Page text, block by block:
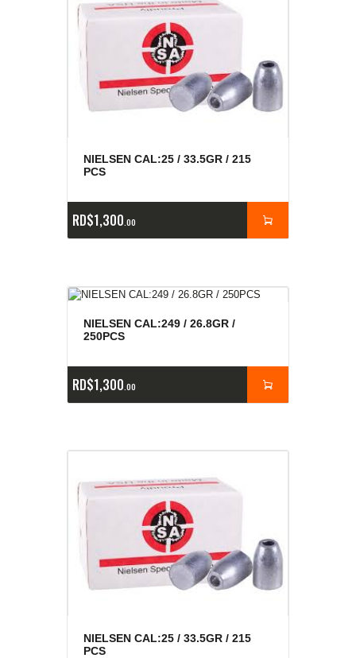
NIELSEN CAL:25 / 33.5GR / 215
PCS
RD$1,300 00
NIELSEN CAL:249 / 26.8GR /
250PCS
RD$1,300 00
NIELSEN CAL:25 / 33.5GR / 215
PCS